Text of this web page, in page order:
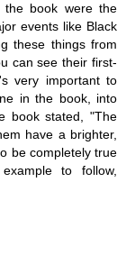
the book were the
events like Black
these things from
can see their first-
very important to
in the book, into
book stated, "The
have a brighter,
be completely true
to follow,